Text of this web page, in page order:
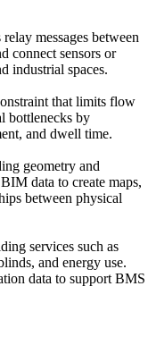
messages between
connect sensors or
industrial spaces.
that limits flow
bottlenecks by
and dwell time.
geometry and
data to create maps,
between physical
services such as
and energy use.
data to support BMS